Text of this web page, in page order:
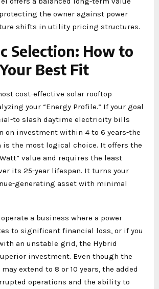
the owner against power
shifts in utility pricing structures.
Selection: How to
Best Fit
cost-effective solar rooftop
your “Energy Profile.” If your goal
to slash daytime electricity bills
on investment within 4 to 6 years-the
is the most logical choice. It offers the
value and requires the least
its 25-year lifespan. It turns your
generating asset with minimal
a business where a power
to significant financial loss, or if you
an unstable grid, the Hybrid
investment. Even though the
extend to 8 or 10 years, the added
operations and the ability to